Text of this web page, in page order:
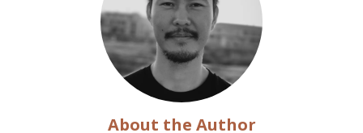
About the Author